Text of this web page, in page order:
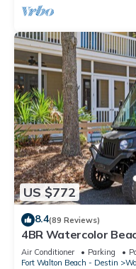
US $772
8.4(89 Reviews)
4BR Watercolor
Near Pool. Short
Air Conditioner Parking
Fort Walton Beach - Destin